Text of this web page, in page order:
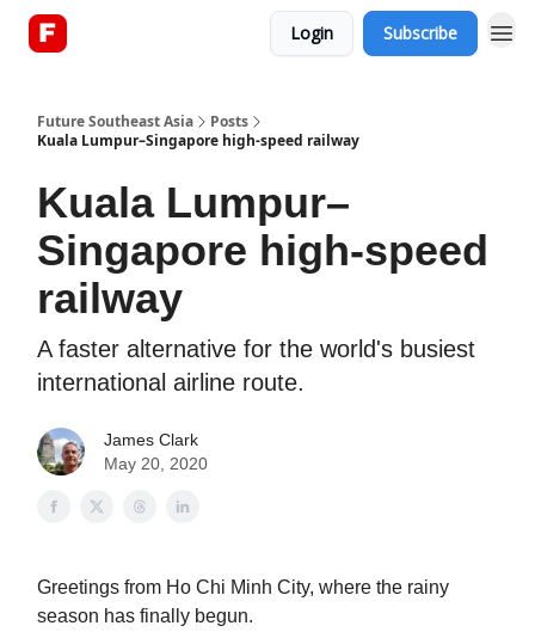
Login Subscribe
Future Southeast Asia
Posts
Kuala Lumpur–Singapore high-speed railway
Kuala Lumpur–
Singapore high-speed
railway
A faster alternative for the world's busiest
international airline route.
James Clark
May 20, 2020
Greetings from Ho Chi Minh City, where the rainy
season has finally begun.